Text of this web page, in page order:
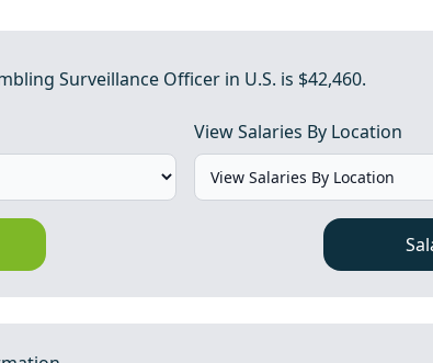
Surveillance Officer in U.S. is $42,460.
View Salaries By Location